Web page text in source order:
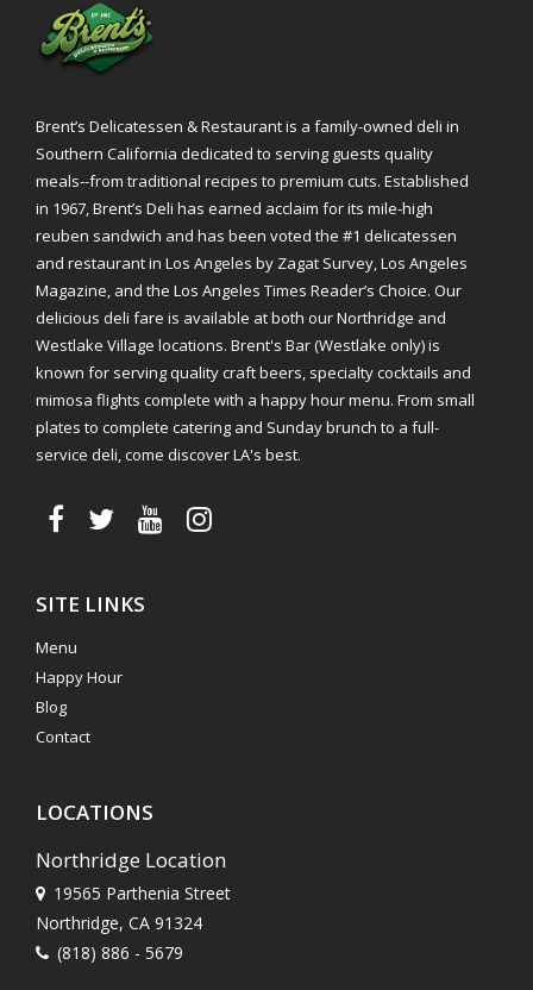
Brent’s Delicatessen & Restaurant is a family-owned deli in
Southern California dedicated to serving guests quality
meals--from traditional recipes to premium cuts. Established
in 1967, Brent’s Deli has earned acclaim for its mile-high
reuben sandwich and has been voted the #1 delicatessen
and restaurant in Los Angeles by Zagat Survey, Los Angeles
Magazine, and the Los Angeles Times Reader’s Choice. Our
delicious deli fare is available at both our Northridge and
Westlake Village locations. Brent's Bar (Westlake only) is
known for serving quality craft beers, specialty cocktails and
mimosa flights complete with a happy hour menu. From small
plates to complete catering and Sunday brunch to a full-
service deli, come discover LA's best.
SITE LINKS
Menu
Happy Hour
Blog
Contact
LOCATIONS
Northridge Location
19565 Parthenia Street
Northridge, CA 91324
(818) 886 - 5679